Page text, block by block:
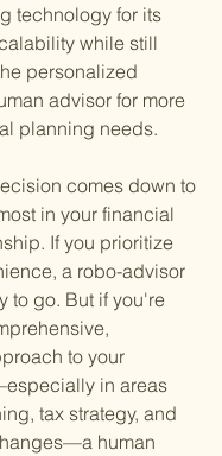
technology for its
while still
personalized
advisor for more
planning needs.
comes down to
in your financial
If you prioritize
a robo-advisor
to go. But if you're
to your
in areas
tax strategy, and
human